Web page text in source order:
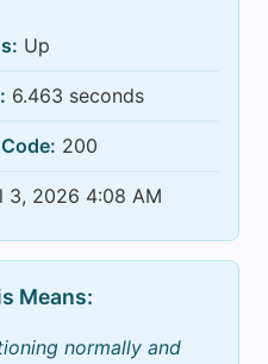
Up
6.463 seconds
200
3, 2026 4:08 AM
Means:
normally and